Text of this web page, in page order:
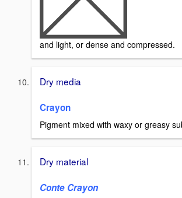
and light, or dense and compressed.
Dry media
Crayon
Pigment mixed with waxy or greasy
Dry material
Conte Crayon